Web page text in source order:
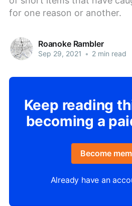
for one reason or another.
Roanoke Rambler
Sep 29, 2021 • 2 min read
Keep reading
becoming a
Become
Already have an